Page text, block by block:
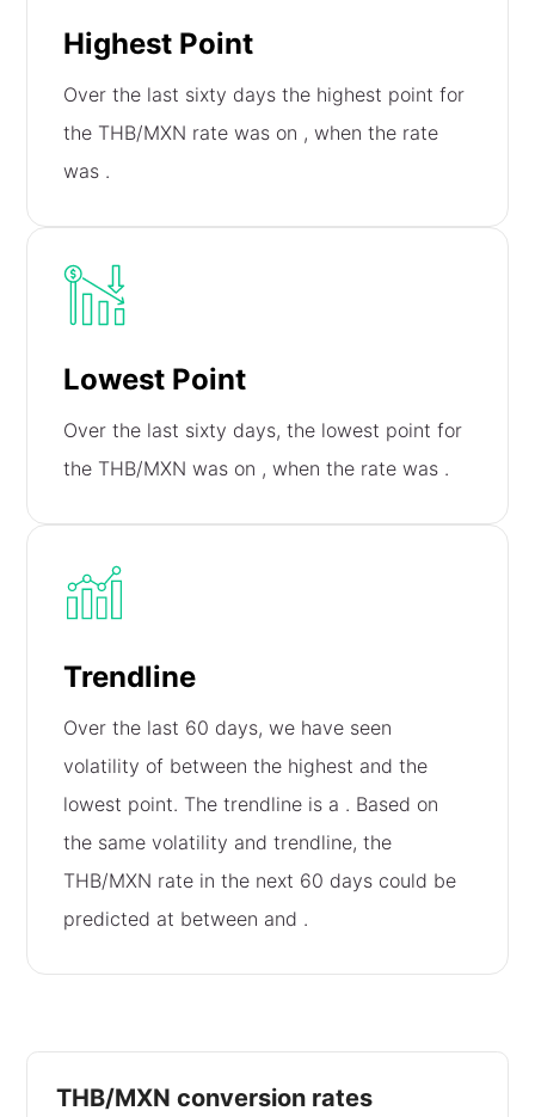
Highest Point
Over the last sixty days the highest point for
the THB/MXN rate was on , when the rate
was .
Lowest Point
Over the last sixty days, the lowest point for
the THB/MXN was on , when the rate was .
Trendline
Over the last 60 days, we have seen
volatility of between the highest and the
lowest point. The trendline is a . Based on
the same volatility and trendline, the
THB/MXN rate in the next 60 days could be
predicted at between and .
THB/MXN conversion rates